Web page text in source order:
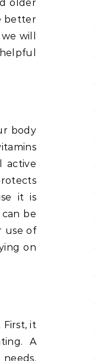
older
better
will
body
active
it is
be
use of
on
First, it
A